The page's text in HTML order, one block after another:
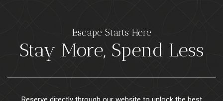
Escape Starts Here
Stay More, Spend Less